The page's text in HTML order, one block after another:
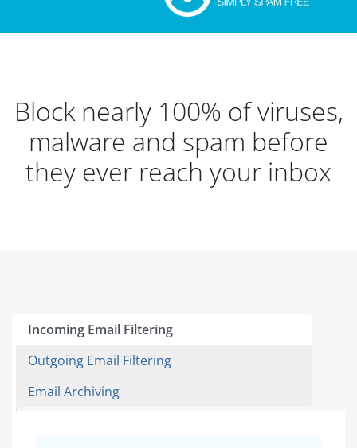
Block nearly 100% of viruses,
malware and spam before
they ever reach your inbox
Incoming Email Filtering
Outgoing Email Filtering
Email Archiving